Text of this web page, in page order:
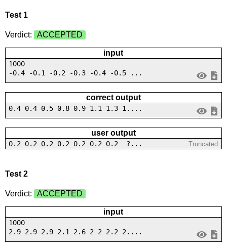
Test 1
Verdict: ACCEPTED
input
1000
-0.4 -0.1 -0.2 -0.3 -0.4 -0.5 ...
correct output
0.4 0.4 0.5 0.8 0.9 1.1 1.3 1....
user output
0.2 0.2 0.2 0.2 0.2 0.2 0.2 ?... Truncated
Test 2
Verdict: ACCEPTED
input
1000
2.9 2.9 2.9 2.1 2.6 2 2 2.2 2....